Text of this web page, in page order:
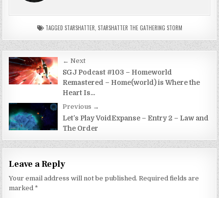
TAGGED STARSHATTER STARSHATTER THE GATHERING STORM
Post
navigation
← Next
SGJ Podcast #103 – Homeworld
Remastered – Home(world) is Where the
Heart Is…
Previous →
Let’s Play VoidExpanse – Entry 2 – Law and
The Order
Leave a Reply
Your email address will not be published. Required fields are
marked *